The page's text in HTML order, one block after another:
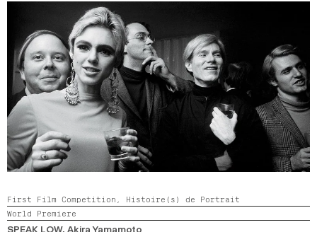
First Film Competition, Histoire(s) de Portrait
World Premiere
SPEAK LOW, Akira Yamamoto